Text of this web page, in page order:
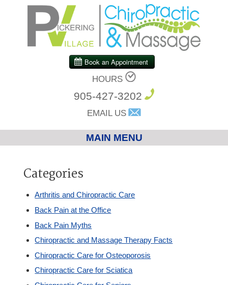
HOURS
905-427-3202
EMAIL US
MAIN MENU
Chiropractic
Custom Orthotics
New Patients
Categories
Arthritis and Chiropractic Care
Back Pain at the Office
Back Pain Myths
Chiropractic and Massage Therapy Facts
Chiropractic Care for Osteoporosis
Chiropractic Care for Sciatica